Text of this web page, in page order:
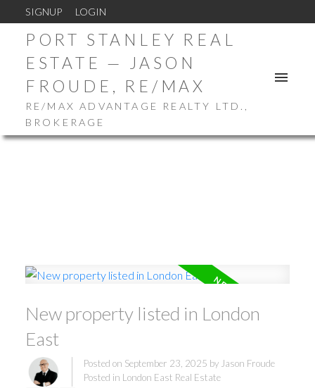
SIGNUP LOGIN
PORT STANLEY REAL
ESTATE — JASON
FROUDE, RE/MAX
RE/MAX ADVANTAGE REALTY LTD.,
BROKERAGE
New property listed in London
East
Posted on September 23, 2025 by Jason Froude
Posted in London East Real Estate